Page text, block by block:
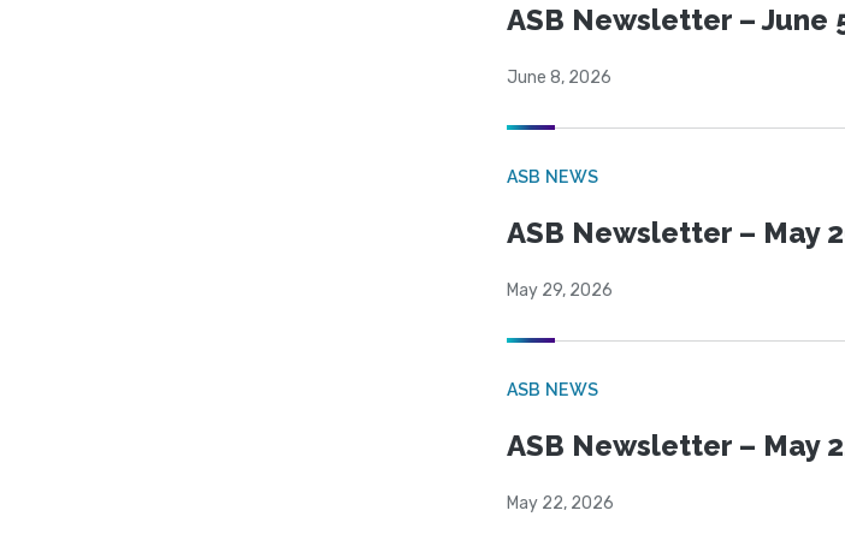
ASB Newsletter – June
June 8, 2026
ASB NEWS
ASB Newsletter – May
May 29, 2026
ASB NEWS
ASB Newsletter – May
May 22, 2026